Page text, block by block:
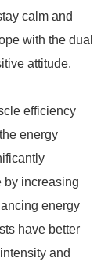
calm and
with the dual
attitude.
efficiency
energy
by increasing
energy
have better
and